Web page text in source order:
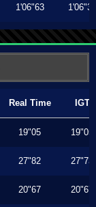
1'06"63 1'06"33
Real Time IGT
19"05 19"05
27"82 27"73
20"67 20"67